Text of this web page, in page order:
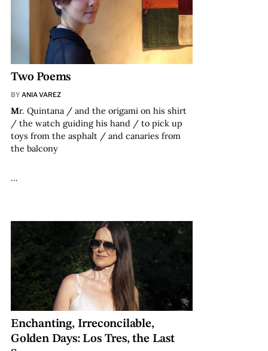
Two Poems
BY ANIA VAREZ
Mr. Quintana / and the origami on his shirt
/ the watch guiding his hand / to pick up
toys from the asphalt / and canaries from
the balcony
…
Enchanting, Irreconcilable,
Golden Days: Los Tres, the Last